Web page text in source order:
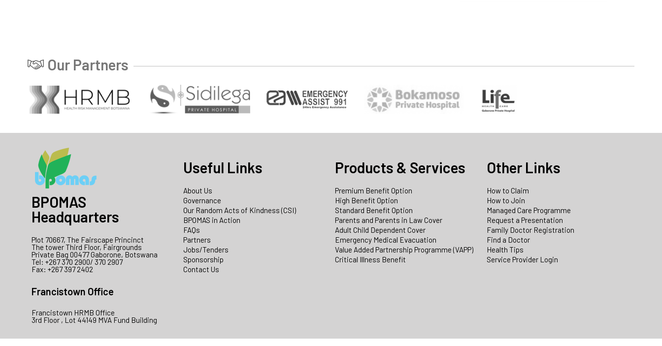
Our Partners
BPOMAS
Headquarters
Plot 70667, The Fairscape Princinct
The tower Third Floor, Fairgrounds
Private Bag 00477 Gaborone, Botswana
Tel: +267 370 2900/ 370 2907
Fax: +267 397 2402
Francistown Office
Francistown HRMB Office
3rd Floor , Lot 44149 MVA Fund Building
Useful Links
About Us
Governance
Our Random Acts of Kindness (CSI)
BPOMAS in Action
FAQs
Partners
Jobs/Tenders
Sponsorship
Contact Us
Products & Services
Premium Benefit Option
High Benefit Option
Standard Benefit Option
Parents and Parents in Law Cover
Adult Child Dependent Cover
Emergency Medical Evacuation
Value Added Partnership Programme (VAPP)
Critical Illness Benefit
Other Links
How to Claim
How to Join
Managed Care Programme
Request a Presentation
Family Doctor Registration
Find a Doctor
Health Tips
Service Provider Login